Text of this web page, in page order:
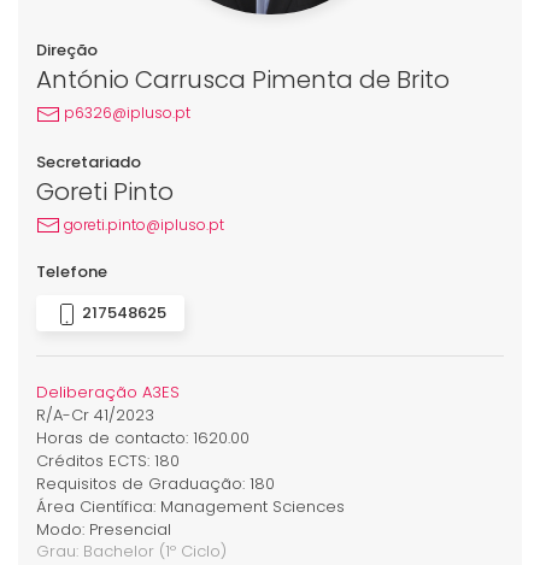
Direção
António Carrusca Pimenta de Brito
p6326@ipluso.pt
Secretariado
Goreti Pinto
goreti.pinto@ipluso.pt
Telefone
217548625
Deliberação A3ES
R/A-Cr 41/2023
Horas de contacto: 1620.00
Créditos ECTS: 180
Requisitos de Graduação: 180
Área Científica: Management Sciences
Modo: Presencial
Grau: Bachelor (1º Ciclo)